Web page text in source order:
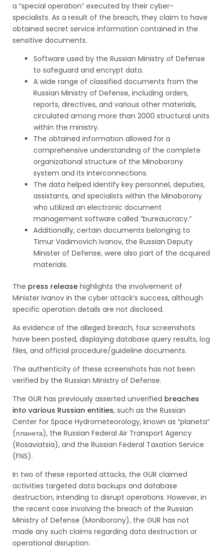
a “special operation” executed by their cyber-
specialists. As a result of the breach, they claim to have
obtained secret service information contained in the
sensitive documents.
Software used by the Russian Ministry of Defense
to safeguard and encrypt data.
A wide range of classified documents from the
Russian Ministry of Defense, including orders,
reports, directives, and various other materials,
circulated among more than 2000 structural units
within the ministry.
The obtained information allowed for a
comprehensive understanding of the complete
organizational structure of the Minoborony
system and its interconnections.
The data helped identify key personnel, deputies,
assistants, and specialists within the Minoborony
who utilized an electronic document
management software called “bureaucracy.”
Additionally, certain documents belonging to
Timur Vadimovich Ivanov, the Russian Deputy
Minister of Defense, were also part of the acquired
materials.
The press release highlights the involvement of
Minister Ivanov in the cyber attack’s success, although
specific operation details are not disclosed.
As evidence of the alleged breach, four screenshots
have been posted, displaying database query results, log
files, and official procedure/guideline documents.
The authenticity of these screenshots has not been
verified by the Russian Ministry of Defense.
The GUR has previously asserted unverified breaches
into various Russian entities, such as the Russian
Center for Space Hydrometeorology, known as “planeta”
(планета), the Russian Federal Air Transport Agency
(Rosaviatsia), and the Russian Federal Taxation Service
(FNS).
In two of these reported attacks, the GUR claimed
activities targeted data backups and database
destruction, intending to disrupt operations. However, in
the recent case involving the breach of the Russian
Ministry of Defense (Moniborony), the GUR has not
made any such claims regarding data destruction or
operational disruption.